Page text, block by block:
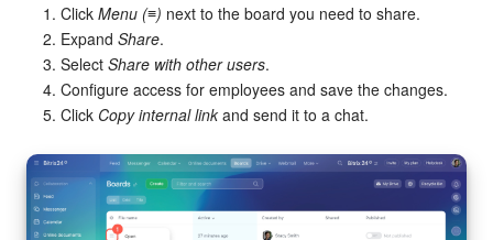
Click Menu (≡) next to the board you need to share.
Expand Share.
Select Share with other users.
Configure access for employees and save the changes.
Click Copy internal link and send it to a chat.